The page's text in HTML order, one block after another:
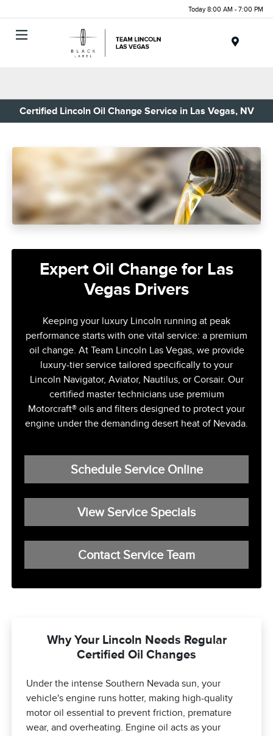
Today 8:00 AM - 7:00 PM
Certified Lincoln Oil Change Service in Las Vegas, NV
Expert Oil Change for Las
Vegas Drivers
Keeping your luxury Lincoln running at peak
performance starts with one vital service: a premium
oil change. At Team Lincoln Las Vegas, we provide
luxury-tier service tailored specifically to your
Lincoln Navigator, Aviator, Nautilus, or Corsair. Our
certified master technicians use premium
Motorcraft® oils and filters designed to protect your
engine under the demanding desert heat of Nevada.
Schedule Service Online
View Service Specials
Contact Service Team
Why Your Lincoln Needs Regular
Certified Oil Changes
Under the intense Southern Nevada sun, your
vehicle's engine runs hotter, making high-quality
motor oil essential to prevent friction, premature
wear, and overheating. Engine oil acts as your